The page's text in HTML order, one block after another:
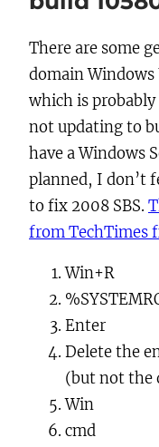
There are some
domain
which is probably
not updating to
have a Windows
planned, I don’t
to fix 2008 SBS.
from TechTimes
Win+R
Enter
Deletethe
(but not the
Win
cmd